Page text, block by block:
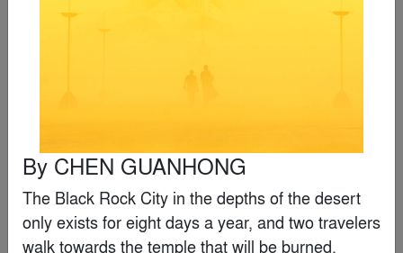
By CHEN GUANHONG
The Black Rock City in the depths of the desert
only exists for eight days a year, and two travelers
walk towards the temple that will be burned.